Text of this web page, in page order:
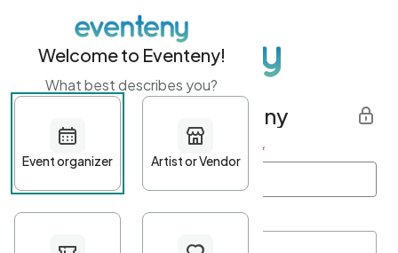
Get started with Eventeny
First name Last name *
Welcome to Eventeny!
What best describes you?